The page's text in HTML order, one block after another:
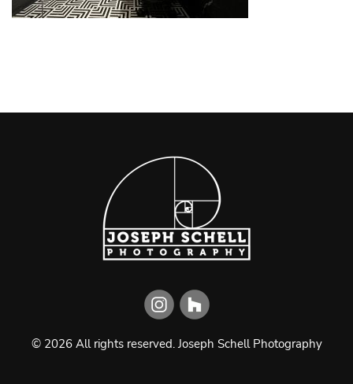
© 2026All rights reserved.Joseph Schell Photography